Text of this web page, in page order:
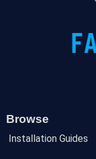
Browse
Installation Guides